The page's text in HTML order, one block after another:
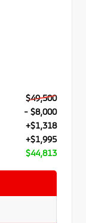
$49,500
- $8,000
+$1,318
+$1,995
$44,813